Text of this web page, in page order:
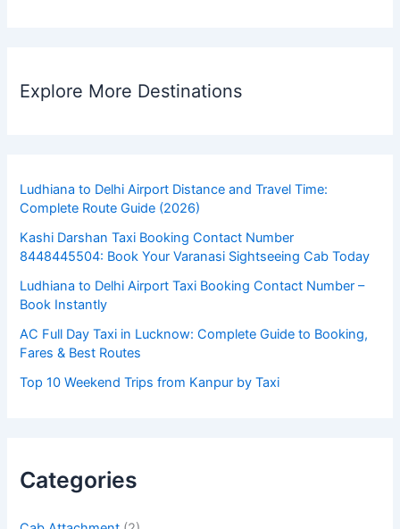
Explore More Destinations
Ludhiana to Delhi Airport Distance and Travel Time:
Complete Route Guide (2026)
Kashi Darshan Taxi Booking Contact Number
8448445504: Book Your Varanasi Sightseeing Cab Today
Ludhiana to Delhi Airport Taxi Booking Contact Number –
Book Instantly
AC Full Day Taxi in Lucknow: Complete Guide to Booking,
Fares & Best Routes
Top 10 Weekend Trips from Kanpur by Taxi
Categories